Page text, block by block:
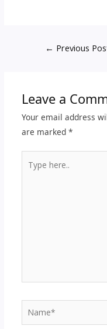
← Previous
Leave a
Your email address
are marked *
here..
Name*